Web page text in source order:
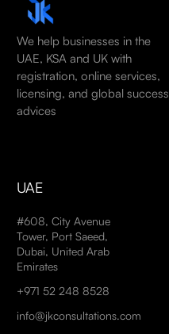
We help businesses in the
UAE, KSA and UK with
registration, online services,
licensing, and global success
advices
UAE
#608, City Avenue
Tower, Port Saeed,
Dubai, United Arab
Emirates
+971 52 248 8528
info@jkconsultations.com